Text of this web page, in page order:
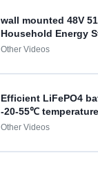
wall mounted 48V
Household Energy
LiFePO4 Lithium Ion
Other Videos
Efficient LiFePO4
-20-55℃
discharging current
Other Videos